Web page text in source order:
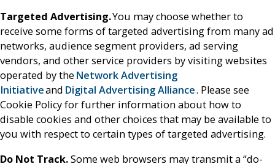
Targeted Advertising.You may choose whether to
receive some forms of targeted advertising from many ad
networks, audience segment providers, ad serving
vendors, and other service providers by visiting websites
operated by the Network Advertising
Initiativeand Digital Advertising Alliance. Please see
Cookie Policy for further information about how to
disable cookies and other choices that may be available to
you with respect to certain types of targeted advertising.
Do Not Track.Some web browsers may transmit a “do-